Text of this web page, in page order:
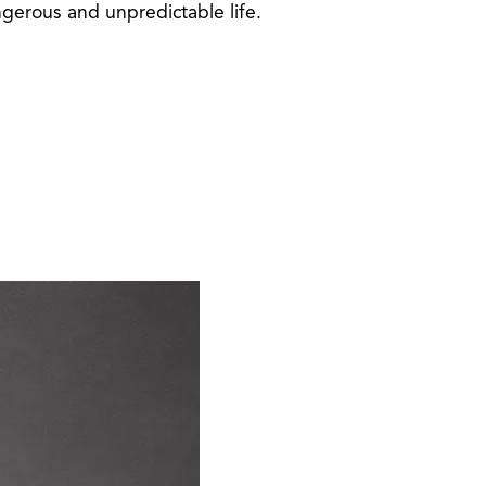
and unpredictable life.